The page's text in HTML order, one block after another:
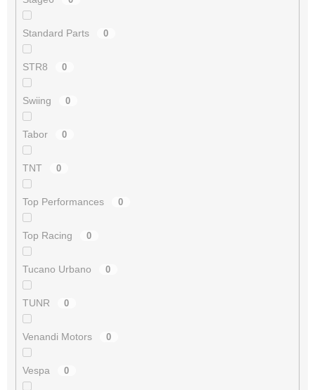
Standard Parts 0
STR8 0
Swiing 0
Tabor 0
TNT 0
Top Performances 0
Top Racing 0
Tucano Urbano 0
TUNR 0
Venandi Motors 0
Vespa 0